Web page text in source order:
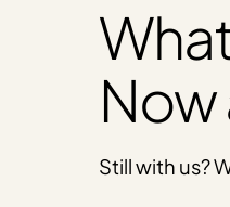
Now
Still with us?